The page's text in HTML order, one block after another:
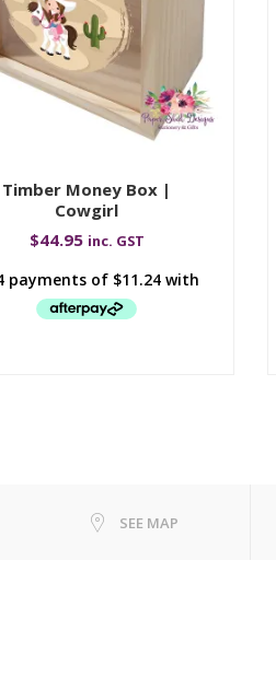
Timber Money Box |
Cowgirl
$44.95 inc. GST
SEE MAP